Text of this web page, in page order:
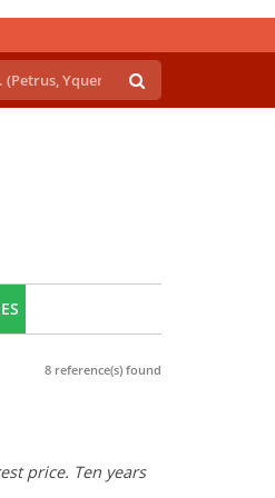
8 reference(s) found
price. Ten years